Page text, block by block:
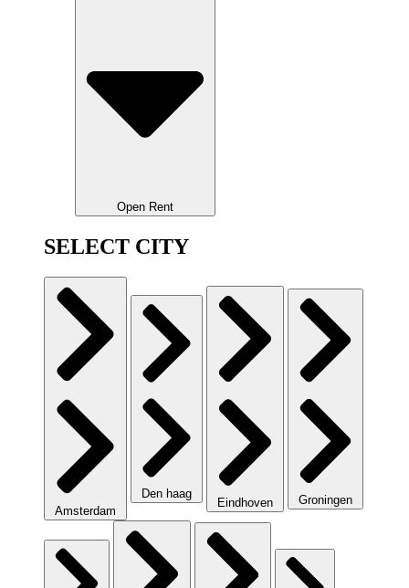
Open Rent
SELECT CITY
Amsterdam
Den haag
Eindhoven Groningen